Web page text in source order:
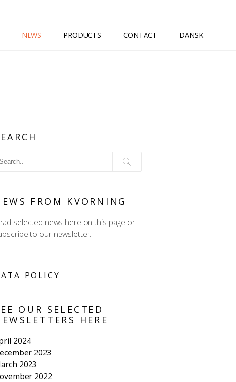
NEWS PRODUCTS CONTACT DANSK
FROM KVORNING
selected news here on this page or
to our newsletter.
POLICY
OUR SELECTED
HERE
2024
2023
2023
2022